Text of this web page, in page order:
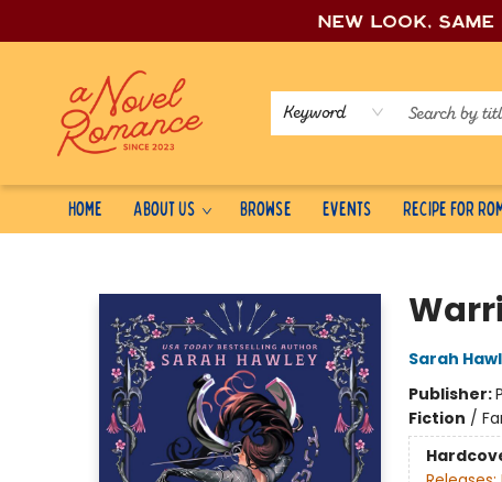
New look,
Keyword
Home About Us Browse Events Recipe for
Sarah
Publisher:
Fiction /